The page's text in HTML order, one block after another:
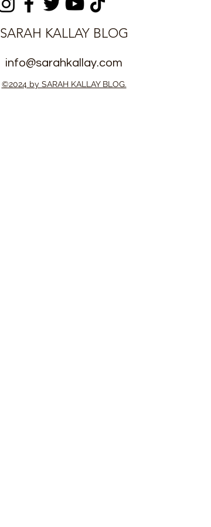
SARAH KALLAY BLOG
info@sarahkallay.com
©2024 by SARAH KALLAY BLOG.